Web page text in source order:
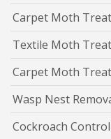
Carpet Moth
Textile Moth
Carpet Moth
Wasp Nest
Cockroach